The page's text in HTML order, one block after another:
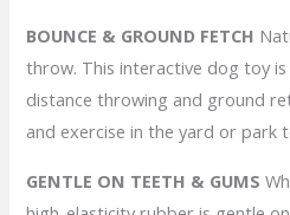
BOUNCE & GROUND FETCH
throw. This interactive dog toy
distance throwing and ground
and exercise in the yard or park
GENTLE ON TEETH & GUMS